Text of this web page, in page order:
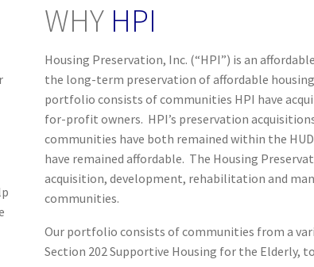
WHY HPI
Housing Preservation, Inc. (“HPI”) is an
the long-term preservation of affordable
portfolio consists of communities HPI have
for-profit owners. HPI’s preservation
communities have both remained within the
have remained affordable. The Housing
acquisition, development, rehabilitation and
communities.
Our portfolio consists of communities from a
Section 202 Supportive Housing for the Elderly, to